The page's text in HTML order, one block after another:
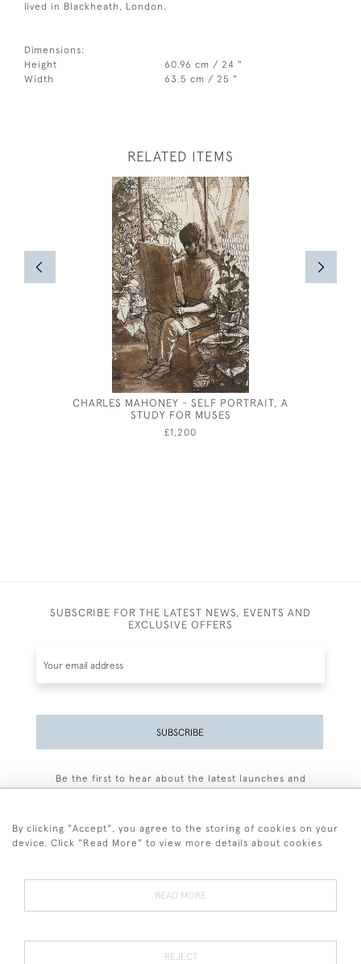
lived in Blackheath, London.
Dimensions:
Height
60.96 cm / 24 "
Width
63.5 cm / 25 "
RELATED ITEMS
CHARLES MAHONEY - SELF PORTRAIT, A
STUDY FOR MUSES
£1,200
SUBSCRIBE FOR THE LATEST NEWS, EVENTS AND
EXCLUSIVE OFFERS
SUBSCRIBE
Be the first to hear about the latest launches and
Terms and Conditions
Terms of Sale Privacy Policy Cookies
By clicking "Accept", you agree to the storing of cookies on your
device. Click "Read More" to view more details about cookies
READ MORE
REJECT